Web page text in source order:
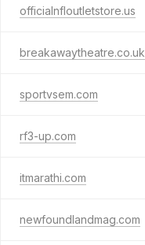
officialnfloutletstore.us
breakawaytheatre.co.uk
sportvsem.com
rf3-up.com
itmarathi.com
newfoundlandmag.com